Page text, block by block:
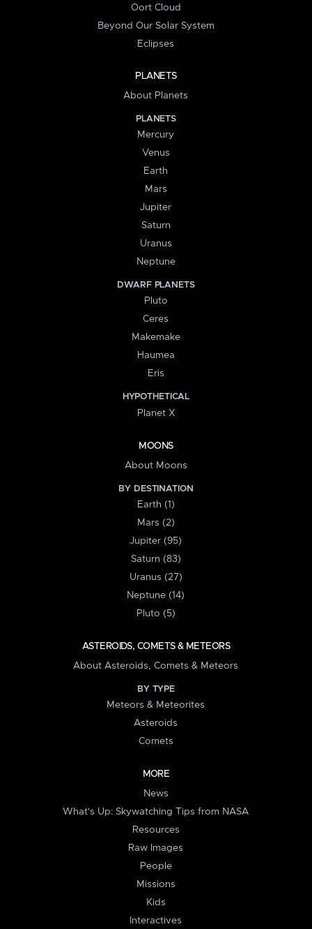
Oort Cloud
Beyond Our Solar System
Eclipses
PLANETS
About Planets
PLANETS
Mercury
Venus
Earth
Mars
Jupiter
Saturn
Uranus
Neptune
DWARF PLANETS
Pluto
Ceres
Makemake
Haumea
Eris
HYPOTHETICAL
Planet X
MOONS
About Moons
BY DESTINATION
Earth (1)
Mars (2)
Jupiter (95)
Saturn (83)
Uranus (27)
Neptune (14)
Pluto (5)
ASTEROIDS, COMETS & METEORS
About Asteroids, Comets & Meteors
BY TYPE
Meteors & Meteorites
Asteroids
Comets
MORE
News
What's Up: Skywatching Tips from NASA
Resources
Raw Images
People
Missions
Kids
Interactives